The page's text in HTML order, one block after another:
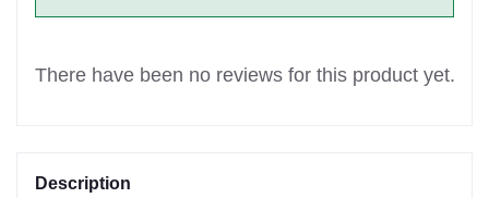
There have been no reviews for this product yet.
Description